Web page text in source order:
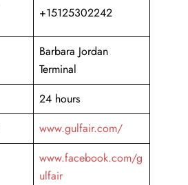
+15125302242
Barbara Jordan
Terminal
24 hours
www.gulfair.com/
www.facebook.com/g
ulfair